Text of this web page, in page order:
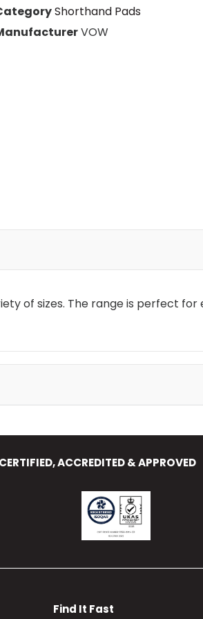
Shorthand Pads
VOW
of sizes. The range is perfect for
CERTIFIED, ACCREDITED & APPROVED
Find It Fast